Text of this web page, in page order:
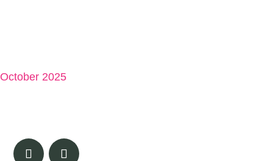
October 2025